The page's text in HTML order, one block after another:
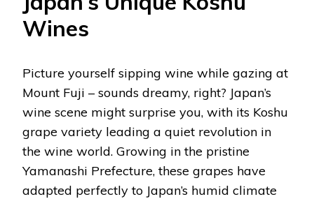
Wines
Picture yourself sipping wine while gazing at
Mount Fuji – sounds dreamy, right? Japan’s
wine scene might surprise you, with its Koshu
grape variety leading a quiet revolution in
the wine world. Growing in the pristine
Yamanashi Prefecture, these grapes have
adapted perfectly to Japan’s humid climate